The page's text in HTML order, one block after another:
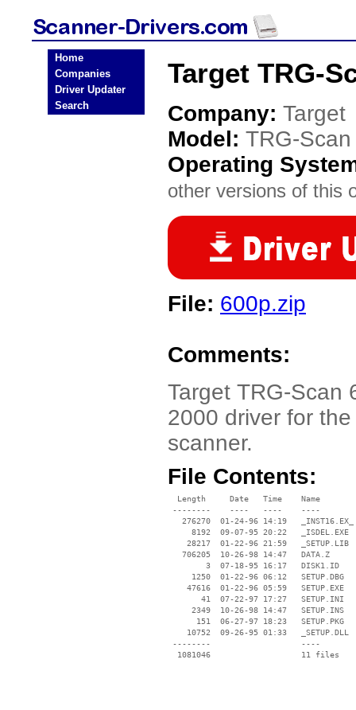
Home
Companies
Driver Updater
Search
Target TRG-
Company: Target
Model: TRG-
Operating
other versions of this
File: 600p.zip
Comments:
Target TRG-Scan
2000 driver for
scanner.
File Contents:
  Length     Date   Time    Name
--------    ----   ----    ----
   276270  01-24-96 14:19   _INST16.EX_
     8192  09-07-95 20:22   _ISDEL.EXE
    28217  01-22-96 21:59   _SETUP.LIB
   706205  10-26-98 14:47   DATA.Z
        3  07-18-95 16:17   DISK1.ID
     1250  01-22-96 06:12   SETUP.DBG
    47616  01-22-96 05:59   SETUP.EXE
       41  07-22-97 17:27   SETUP.INI
     2349  10-26-98 14:47   SETUP.INS
      151  06-27-97 18:23   SETUP.PKG
    10752  09-26-95 01:33   _SETUP.DLL
--------                   ----